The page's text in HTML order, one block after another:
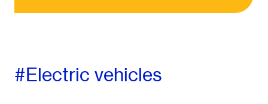
#Electric vehicles